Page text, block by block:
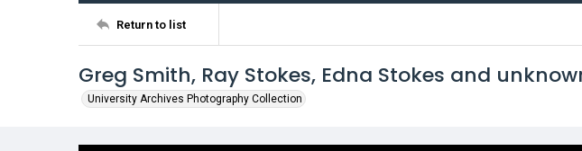
Return to list
Greg Smith, Ray Stokes, Edna Stokes and
University Archives Photography Collection